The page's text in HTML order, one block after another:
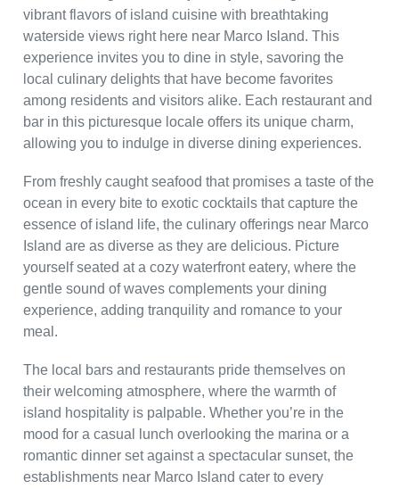
vibrant flavors of island cuisine with breathtaking
waterside views right here near Marco Island. This
experience invites you to dine in style, savoring the
local culinary delights that have become favorites
among residents and visitors alike. Each restaurant and
bar in this picturesque locale offers its unique charm,
allowing you to indulge in diverse dining experiences.
From freshly caught seafood that promises a taste of the
ocean in every bite to exotic cocktails that capture the
essence of island life, the culinary offerings near Marco
Island are as diverse as they are delicious. Picture
yourself seated at a cozy waterfront eatery, where the
gentle sound of waves complements your dining
experience, adding tranquility and romance to your
meal.
The local bars and restaurants pride themselves on
their welcoming atmosphere, where the warmth of
island hospitality is palpable. Whether you’re in the
mood for a casual lunch overlooking the marina or a
romantic dinner set against a spectacular sunset, the
establishments near Marco Island cater to every